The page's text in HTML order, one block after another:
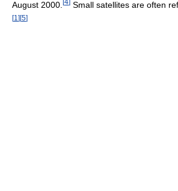
August 2000. [4] Small satellites are often
[1 ][5]